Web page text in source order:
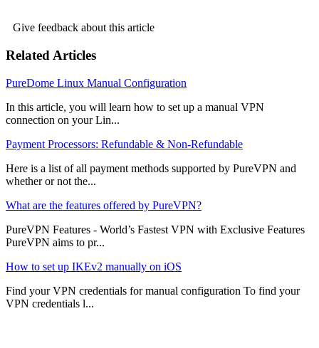
Give feedback about this article
Related Articles
PureDome Linux Manual Configuration
In this article, you will learn how to set up a manual VPN
connection on your Lin...
Payment Processors: Refundable & Non-Refundable
Here is a list of all payment methods supported by PureVPN and
whether or not the...
What are the features offered by PureVPN?
PureVPN Features - World’s Fastest VPN with Exclusive Features
PureVPN aims to pr...
How to set up IKEv2 manually on iOS
Find your VPN credentials for manual configuration To find your
VPN credentials l...